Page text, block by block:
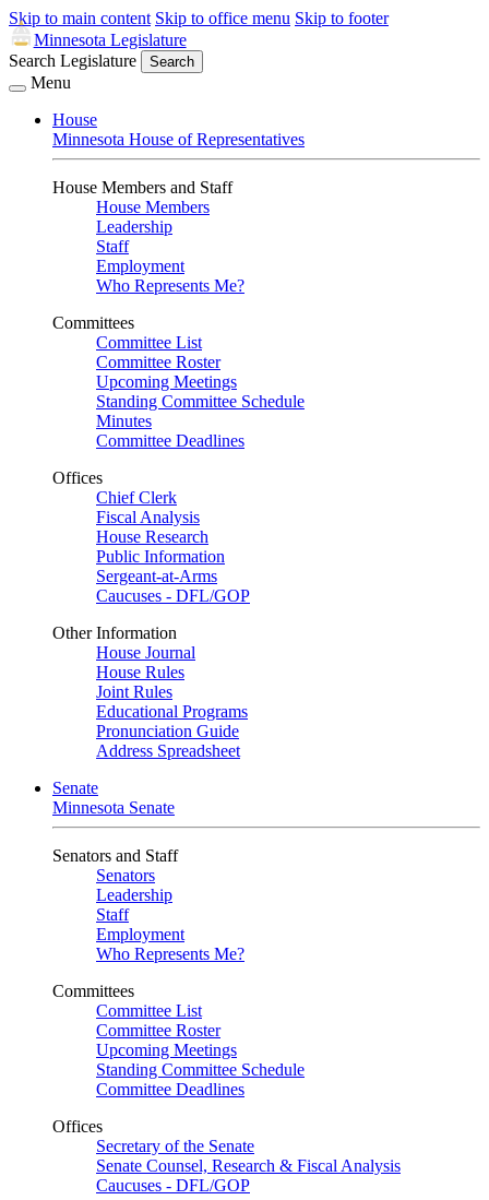
Skip to main content Skip to office menu Skip to footer
Minnesota Legislature
Search Legislature
Search
Menu
House
Minnesota House of Representatives
House Members and Staff
House Members
Leadership
Staff
Employment
Who Represents Me?
Committees
Committee List
Committee Roster
Upcoming Meetings
Standing Committee Schedule
Minutes
Committee Deadlines
Offices
Chief Clerk
Fiscal Analysis
House Research
Public Information
Sergeant-at-Arms
Caucuses - DFL/GOP
Other Information
House Journal
House Rules
Joint Rules
Educational Programs
Pronunciation Guide
Address Spreadsheet
Senate
Minnesota Senate
Senators and Staff
Senators
Leadership
Staff
Employment
Who Represents Me?
Committees
Committee List
Committee Roster
Upcoming Meetings
Standing Committee Schedule
Committee Deadlines
Offices
Secretary of the Senate
Senate Counsel, Research & Fiscal Analysis
Caucuses - DFL/GOP